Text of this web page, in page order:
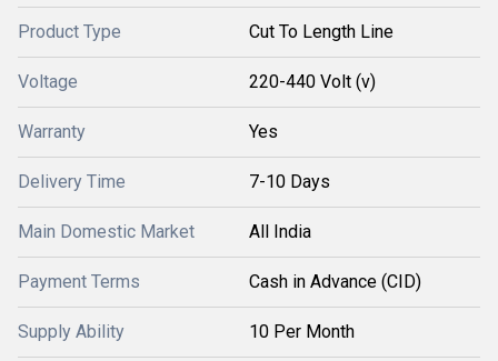
Product Type Cut To Length Line
Voltage 220-440 Volt (v)
Warranty Yes
Delivery Time 7-10 Days
Main Domestic Market All India
Payment Terms Cash in Advance (CID)
Supply Ability 10 Per Month